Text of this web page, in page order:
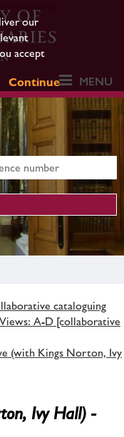
our
accept
Continue
MENU
cataloguing
A-D [collaborative
(with Kings Norton, Ivy
Ivy Hall) -